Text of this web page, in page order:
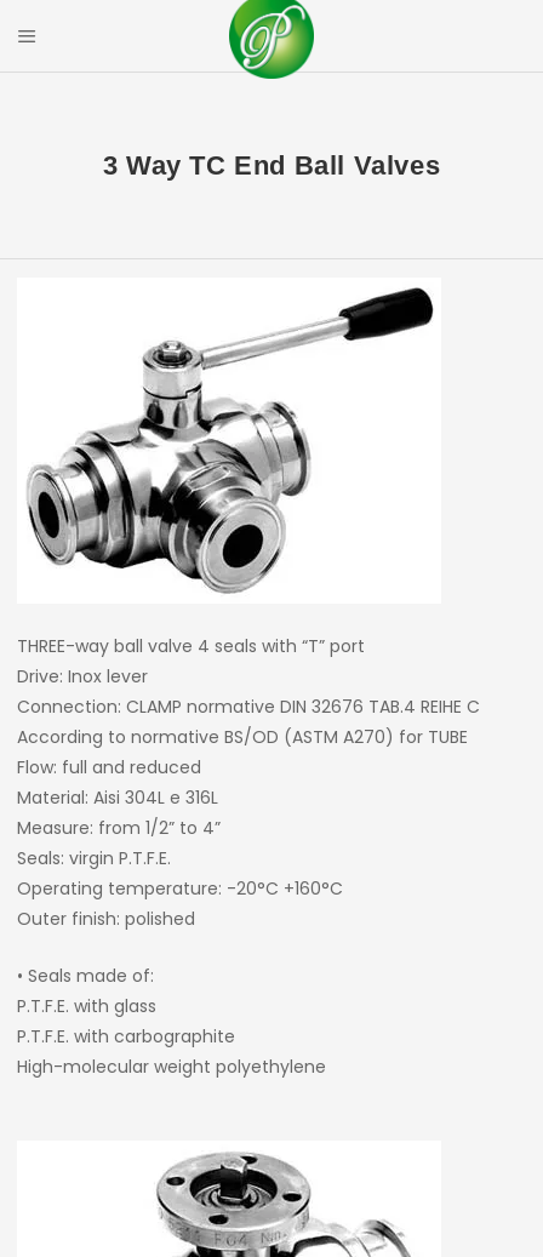
content
Mobile Menu
3 Way TC End Ball Valves
THREE-way ball valve 4 seals with “T” port
Drive: Inox lever
Connection: CLAMP normative DIN 32676 TAB.4 REIHE C
According to normative BS/OD (ASTM A270) for TUBE
Flow: full and reduced
Material: Aisi 304L e 316L
Measure: from 1/2” to 4”
Seals: virgin P.T.F.E.
Operating temperature: -20°C +160°C
Outer finish: polished
• Seals made of:
P.T.F.E. with glass
P.T.F.E. with carbographite
High-molecular weight polyethylene